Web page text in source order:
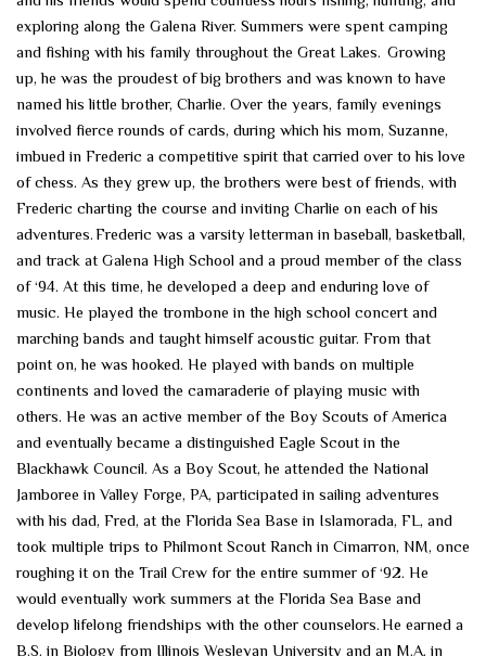
exploring along the Galena River. Summers were spent camping
and fishing with his family throughout the Great Lakes. Growing
up, he was the proudest of big brothers and was known to have
named his little brother, Charlie. Over the years, family evenings
involved fierce rounds of cards, during which his mom, Suzanne,
imbued in Frederic a competitive spirit that carried over to his love
of chess. As they grew up, the brothers were best of friends, with
Frederic charting the course and inviting Charlie on each of his
adventures. Frederic was a varsity letterman in baseball, basketball,
and track at Galena High School and a proud member of the class
of ‘94. At this time, he developed a deep and enduring love of
music. He played the trombone in the high school concert and
marching bands and taught himself acoustic guitar. From that
point on, he was hooked. He played with bands on multiple
continents and loved the camaraderie of playing music with
others. He was an active member of the Boy Scouts of America
and eventually became a distinguished Eagle Scout in the
Blackhawk Council. As a Boy Scout, he attended the National
Jamboree in Valley Forge, PA, participated in sailing adventures
with his dad, Fred, at the Florida Sea Base in Islamorada, FL, and
took multiple trips to Philmont Scout Ranch in Cimarron, NM, once
roughing it on the Trail Crew for the entire summer of ‘92. He
would eventually work summers at the Florida Sea Base and
develop lifelong friendships with the other counselors. He earned a
B.S. in Biology from Illinois Wesleyan University and an M.A. in